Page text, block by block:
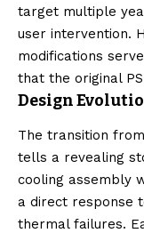
target multiple
user intervention.
modifications
that the original
Design
The transition
tells a revealing
cooling assembly
a direct response
thermal failures.